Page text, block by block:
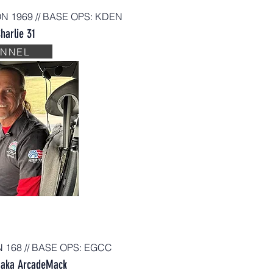
1969 // BASE OPS: KDEN
31
168 // BASE OPS: EGCC
ArcadeMack